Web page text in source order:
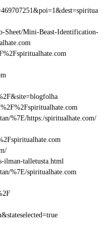
Sheet/Mini-Beast-Identification-
%7E/https:/spiritualhate.com/
ilman-talletusta.html
%7E/spiritualhate.com